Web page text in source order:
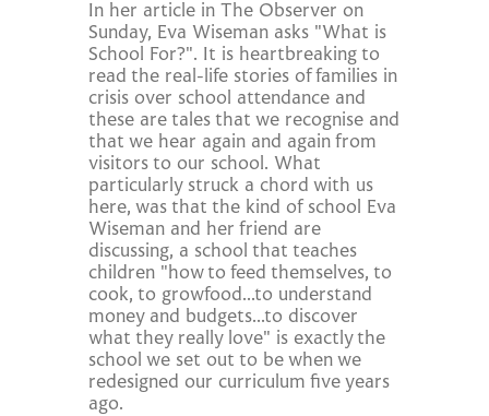
In her article in The Observer on
Sunday, Eva Wiseman asks "What is
School For?". It is heartbreaking to
read the real-life stories of families in
crisis over school attendance and
these are tales that we recognise and
that we hear again and again from
visitors to our school. What
particularly struck a chord with us
here, was that the kind of school Eva
Wiseman and her friend are
discussing, a school that teaches
children "how to feed themselves, to
cook, to growfood...to understand
money and budgets...to discover
what they really love" is exactly the
school we set out to be when we
redesigned our curriculum five years
ago.